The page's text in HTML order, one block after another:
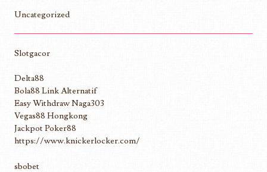
Uncategorized
Slotgacor
Delta88
Bola88 Link Alternatif
Easy Withdraw Naga303
Vegas88 Hongkong
Jackpot Poker88
https://www.knickerlocker.com/
sbobet